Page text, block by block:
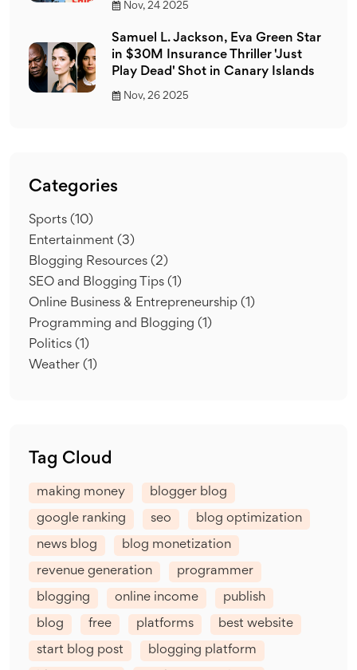
Nov, 24 2025
Samuel L. Jackson, Eva Green Star
in $30M Insurance Thriller 'Just
Play Dead' Shot in Canary Islands
Nov, 26 2025
Categories
Sports (10)
Entertainment (3)
Blogging Resources (2)
SEO and Blogging Tips (1)
Online Business & Entrepreneurship (1)
Programming and Blogging (1)
Politics (1)
Weather (1)
Tag Cloud
making money blogger blog
google ranking seo blog optimization
news blog blog monetization
revenue generation programmer
blogging online income publish
blog free platforms best website
start blog post blogging platform